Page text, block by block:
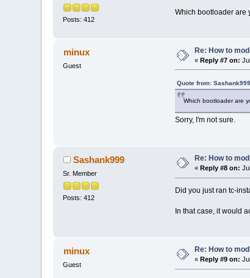
Posts: 412
Which bootloader are
minux
Guest
Re: How to
«Reply #7 on:
Quote from:
Which bootloader are
Sorry, I'm not sure.
Sashank999
Sr. Member
Posts: 412
Re: How to
«Reply #8 on:
Did you just ran tc-
In that case, it would
minux
Guest
Re: How to
« Reply #9 on: